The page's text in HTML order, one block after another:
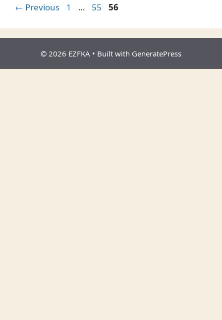
← Previous Page
1 … Page
55 Page
56
© 2026 EZFKA • Built with GeneratePress